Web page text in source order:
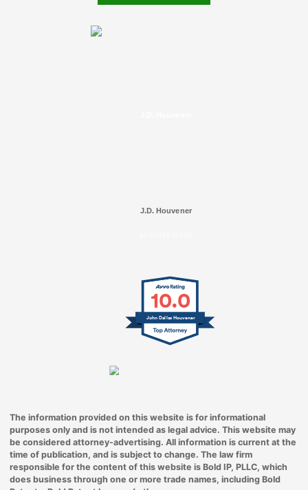
J.D. Houvener
10.0
John Dallas Houvener
The information provided on this website is for informational
purposes only and is not intended as legal advice. This website may
be considered attorney-advertising. All information is current at the
time of publication, and is subject to change. The law firm
responsible for the content of this website is Bold IP, PLLC, which
does business through one or more trade names, including Bold